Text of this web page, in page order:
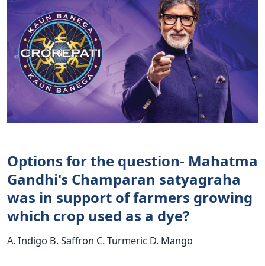
Options for the question- Mahatma
Gandhi's Champaran satyagraha
was in support of farmers growing
which crop used as a dye?
A. Indigo B. Saffron C. Turmeric D. Mango